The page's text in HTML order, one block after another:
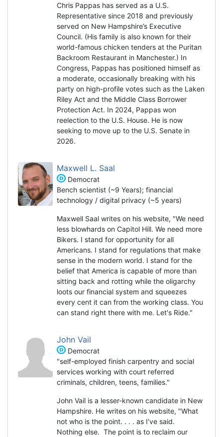
Chris Pappas has served as a U.S.
Representative since 2018 and previously
served on New Hampshire’s Executive
Council. (His family is also known for their
world-famous chicken tenders at the Puritan
Backroom Restaurant in Manchester.) In
Congress, Pappas has positioned himself as
a moderate, occasionally breaking with his
party on high-profile votes such as the Laken
Riley Act and the Middle Class Borrower
Protection Act. In 2024, Pappas won
reelection to the U.S. House. He is now
seeking to move up to the U.S. Senate in
2026.
Maxwell L. Saal
Democrat
Bench scientist (~9 Years); financial
technology / digital privacy (~5 years)
Maxwell Saal writes on his website, "We need
less blowhards on Capitol Hill. We need more
Bikers. I stand for opportunity for all
Americans. I stand for regulations that make
sense in the modern world. I stand for the
belief that America is capable of more than
sitting back and rotting while the oligarchy
loots our financial system and squeezes
every cent it can from the working class. You
can stand right there with me. Let's Ride."
John Vail
Democrat
"self-employed finish carpentry and social
services working with court referred
criminals, children, teens, families."
John Vail is a lesser-known candidate in New
Hampshire. He writes on his website, "What
not who is the point. . . . as I’ve said.
Nothing else. The point is to reclaim our